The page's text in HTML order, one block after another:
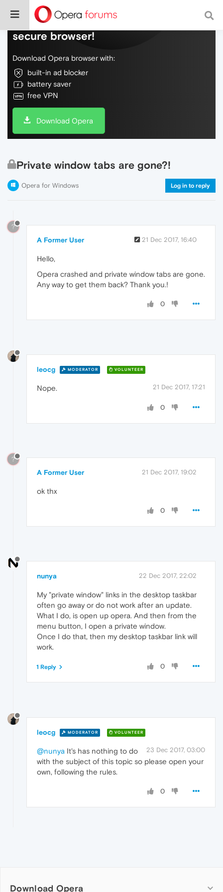
Do more on the web, with a fast and
secure browser!
Download Opera browser with:
built-in ad blocker
battery saver
free VPN
Download Opera
Private window tabs are gone?!
Opera for Windows Log in to reply
?
A Former User 21 Dec 2017, 16:40
Hello,
Opera crashed and private window tabs are gone.
Any way to get them back? Thank you.!
0
leocg MODERATOR VOLUNTEER
21 Dec 2017, 17:21
Nope.
0
?
A Former User 21 Dec 2017, 19:02
ok thx
0
nunya 22 Dec 2017, 22:02
My "private window" links in the desktop taskbar
often go away or do not work after an update.
What I do, is open up opera. And then from the
menu button, I open a private window.
Once I do that, then my desktop taskbar link will
work.
0
1 Reply
leocg MODERATOR VOLUNTEER
23 Dec 2017, 03:00
@nunya It's has nothing to do
with the subject of this topic so please open your
own, following the rules.
0
Download Opera